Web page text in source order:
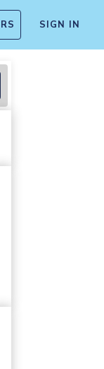
SIGN IN